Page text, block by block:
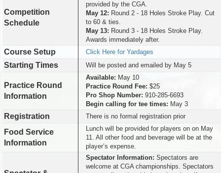
Competition
Schedule
provided by the CGA.
May 12: Round 2 - 18 Holes Stroke Play. Cut
to 60 & ties.
May 13: Round 3 - 18 Holes Stroke Play.
Awards immediately after.
Course Setup Click Here for Yardages
Starting Times Will be posted and emailed by May 5
Practice Round
Information
Available: May 10
Practice Round Fee: $25
Pro Shop Number: 910-285-6693
Begin calling for tee times: May 3
Registration There is no formal registration prior
Food Service
Information
Lunch will be provided for players on on May
11. All other food and beverage will be at the
player’s expense.
Spectator Information: Spectators are
welcome at CGA championships. Spectators